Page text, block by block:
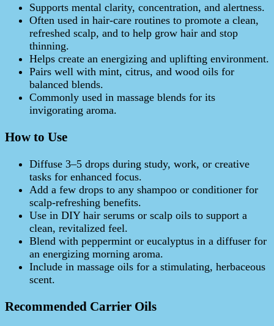
Supports mental clarity, concentration, and alertness.
Often used in hair‑care routines to promote a clean,
refreshed scalp, and to help grow hair and stop
thinning.
Helps create an energizing and uplifting environment.
Pairs well with mint, citrus, and wood oils for
balanced blends.
Commonly used in massage blends for its
invigorating aroma.
How to Use
Diffuse 3–5 drops during study, work, or creative
tasks for enhanced focus.
Add a few drops to any shampoo or conditioner for
scalp‑refreshing benefits.
Use in DIY hair serums or scalp oils to support a
clean, revitalized feel.
Blend with peppermint or eucalyptus in a diffuser for
an energizing morning aroma.
Include in massage oils for a stimulating, herbaceous
scent.
Recommended Carrier Oils